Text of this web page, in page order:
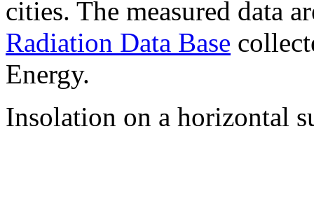
cities. The measured data
Radiation Data Base
Energy.
Insolation on a horizontal